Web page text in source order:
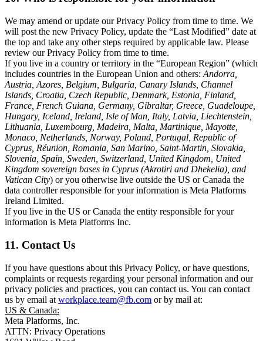
We may amend or update our Privacy Policy from time to time. We
will post the new Privacy Policy, update the “Last Modified” date at
the top and take any other steps required by applicable law. Please
review our Privacy Policy from time to time.
If you live in a country or territory in the “European Region” (which
includes countries in the European Union and others: Andorra,
Austria, Azores, Belgium, Bulgaria, Canary Islands, Channel
Islands, Croatia, Czech Republic, Denmark, Estonia, Finland,
France, French Guiana, Germany, Gibraltar, Greece, Guadeloupe,
Hungary, Iceland, Ireland, Isle of Man, Italy, Latvia, Liechtenstein,
Lithuania, Luxembourg, Madeira, Malta, Martinique, Mayotte,
Monaco, Netherlands, Norway, Poland, Portugal, Republic of
Cyprus, Réunion, Romania, San Marino, Saint-Martin, Slovakia,
Slovenia, Spain, Sweden, Switzerland, United Kingdom, United
Kingdom sovereign bases in Cyprus (Akrotiri and Dhekelia), and
Vatican City) or you otherwise live outside the US or Canada the
data controller responsible for your information is Meta Platforms
Ireland Limited.
If you live in the US or Canada the entity responsible for your
information is Meta Platforms Inc.
11. Contact Us
If you have questions about this Privacy Policy, or have questions,
complaints or requests regarding your personal information and our
privacy policies and practices, you can contact us. You can contact
us by email at workplace.team@fb.com or by mail at:
US & Canada:
Meta Platforms, Inc.
ATTN: Privacy Operations